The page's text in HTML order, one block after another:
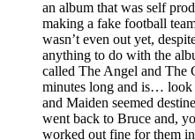
an album that was self
making a fake football
wasn’t even out yet,
anything to do with the
called The Angel and The
minutes long and is… look
and Maiden seemed
went back to Bruce and,
worked out fine for them